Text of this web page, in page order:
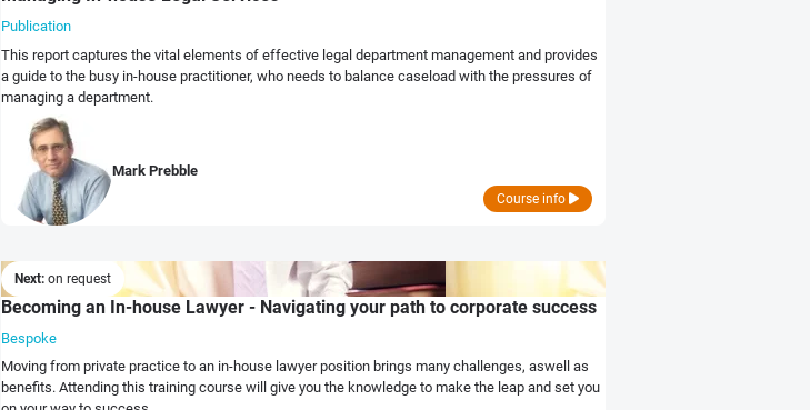
Publication
This report captures the vital elements of effective legal department management and provides
a guide to the busy in-house practitioner, who needs to balance caseload with the pressures of
managing a department.
Mark Prebble
Course info
Next: on request
Becoming an In-house Lawyer - Navigating your path to corporate success
Bespoke
Moving from private practice to an in-house lawyer position brings many challenges, aswell as
benefits. Attending this training course will give you the knowledge to make the leap and set you